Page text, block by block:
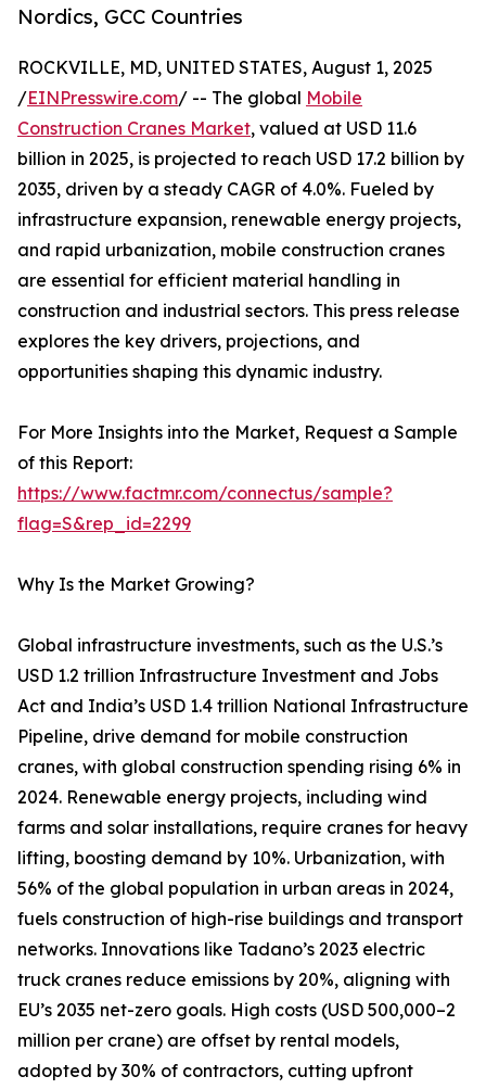
Nordics, GCC Countries
ROCKVILLE, MD, UNITED STATES, August 1, 2025
/EINPresswire.com/ -- The global Mobile
Construction Cranes Market, valued at USD 11.6
billion in 2025, is projected to reach USD 17.2 billion by
2035, driven by a steady CAGR of 4.0%. Fueled by
infrastructure expansion, renewable energy projects,
and rapid urbanization, mobile construction cranes
are essential for efficient material handling in
construction and industrial sectors. This press release
explores the key drivers, projections, and
opportunities shaping this dynamic industry.
For More Insights into the Market, Request a Sample
of this Report:
https://www.factmr.com/connectus/sample?
flag=S&rep_id=2299
Why Is the Market Growing?
Global infrastructure investments, such as the U.S.’s
USD 1.2 trillion Infrastructure Investment and Jobs
Act and India’s USD 1.4 trillion National Infrastructure
Pipeline, drive demand for mobile construction
cranes, with global construction spending rising 6% in
2024. Renewable energy projects, including wind
farms and solar installations, require cranes for heavy
lifting, boosting demand by 10%. Urbanization, with
56% of the global population in urban areas in 2024,
fuels construction of high-rise buildings and transport
networks. Innovations like Tadano’s 2023 electric
truck cranes reduce emissions by 20%, aligning with
EU’s 2035 net-zero goals. High costs (USD 500,000–2
million per crane) are offset by rental models,
adopted by 30% of contractors, cutting upfront